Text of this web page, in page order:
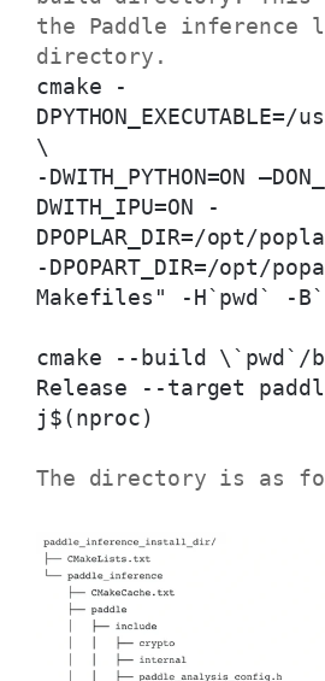
the Paddle inference
directory.
cmake -
\
-DWITH_PYTHON=ON
DWITH_IPU=ON -
DPOPLAR_DIR=/opt/
-DPOPART_DIR=/opt/
Makefiles" -H`pwd` -
cmake --build
Release --target
j$(nproc)
The directory is as